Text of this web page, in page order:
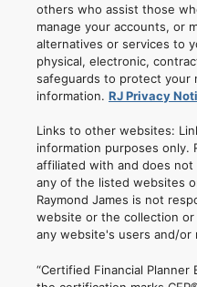
others who assist those
manage your accounts, or
alternatives or services to
physical, electronic,
safeguards to protect your
information. RJ Privacy
Links to other websites:
information purposes only.
affiliated with and does
any of the listed websites
Raymond James is not
website or the collection
any website's users and/or
“Certified Financial